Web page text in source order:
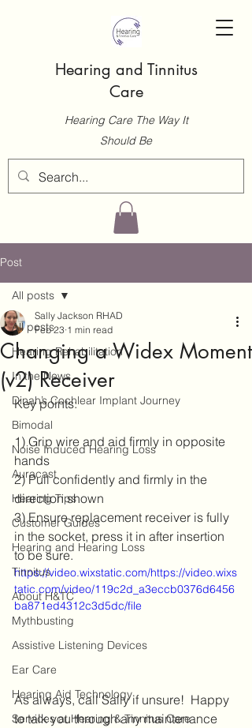
Hearing and Tinnitus
Care
Hearing Care The Way It
Should Be
Post
All posts
Hearing Rehabilitation
In the News
Dinah’s Cochlear Implant Journey
Bimodal
Noise Induced Hearing Loss
Auracast
Hearing Tips
Customer Guides
Hearing and Hearing Loss
Tinnitus
About H&TC
Mythbusting
Assistive Listening Devices
Ear Care
Hearing Aid Technology
Services at Hearing & Tinnitus Care
All posts
Changing a Widex Moment
(v2) Receiver
Sally Jackson RHAD
Feb 23 1 min read
Key points:
1) Grip wire and aid firmly in opposite
hands
2) Pull confidently and firmly in the
direction shown
3) Ensure replacement receiver is fully
in the socket, press it in after insertion
to be sure.
https://video.wixstatic.com/https://video.wixs
tatic.com/video/119c2d_a3eccb0376d6456
ba871ed4312c3d5dc/file
As always, call Sally if unsure!  Happy
to talk you through any maintenance